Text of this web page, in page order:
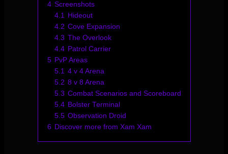
4 Screenshots
4.1 Hideout
4.2 Cove Expansion
4.3 The Overlook
4.4 Patrol Carrier
5 PvP Areas
5.1 4 v 4 Arena
5.2 8 v 8 Arena
5.3 Combat Scenarios and Scoreboard
5.4 Bolster Terminal
5.5 Observation Droid
6 Discover more from Xam Xam